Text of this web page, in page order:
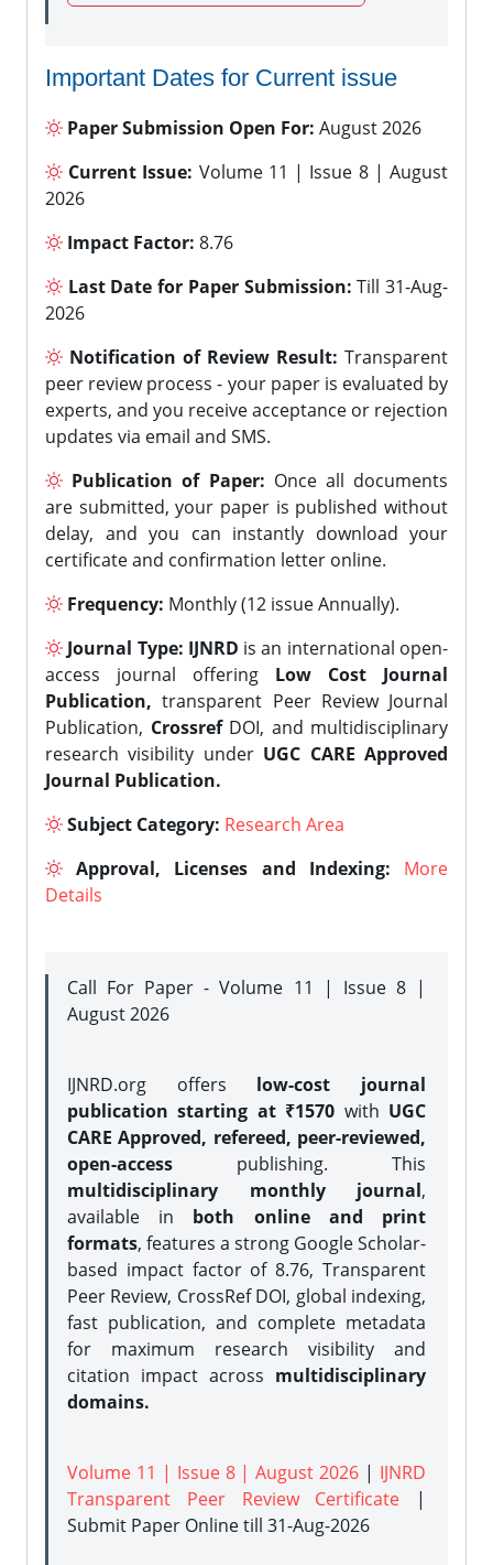
Important Dates for Current issue
Paper Submission Open For: August 2026
Current Issue: Volume 11 | Issue 8 | August
2026
Impact Factor: 8.76
Last Date for Paper Submission: Till 31-Aug-
2026
Notification of Review Result: Transparent
peer review process - your paper is evaluated by
experts, and you receive acceptance or rejection
updates via email and SMS.
Publication of Paper: Once all documents
are submitted, your paper is published without
delay, and you can instantly download your
certificate and confirmation letter online.
Frequency: Monthly (12 issue Annually).
Journal Type: IJNRD is an international open-
access journal offering Low Cost Journal
Publication, transparent Peer Review Journal
Publication, CrossrefDOI, and multidisciplinary
research visibility under UGC CARE Approved
Journal Publication.
Subject Category: Research Area
Approval, Licenses and Indexing:
More
Details
Call For Paper - Volume 11 | Issue 8 |
August 2026
IJNRD.org offers low-cost journal
publication starting at ₹1570 with UGC
CARE Approved, refereed, peer-reviewed,
open-access publishing. This
multidisciplinary monthly journal,
available in both online and print
formats, features a strong Google Scholar-
based impact factor of 8.76, Transparent
Peer Review, CrossRef DOI, global indexing,
fast publication, and complete metadata
for maximum research visibility and
citation impact across multidisciplinary
domains.
Volume 11 | Issue 8 | August 2026 | IJNRD
Transparent Peer Review Certificate |
Submit Paper Onlinetill 31-Aug-2026